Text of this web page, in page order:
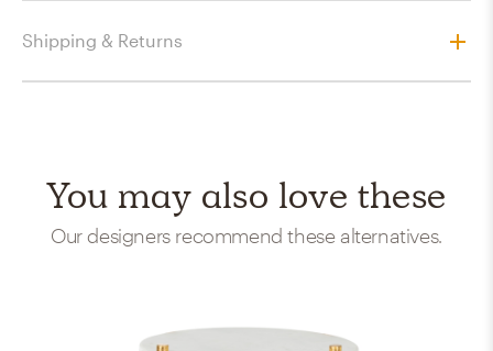
Shipping & Returns
You may also love these
Our designers recommend these alternatives.